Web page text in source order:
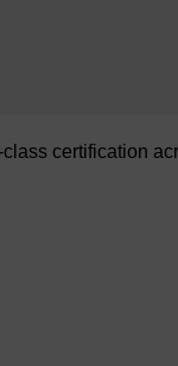
certification